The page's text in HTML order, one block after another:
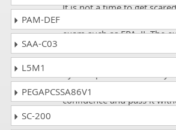
It is not a time to get
exam such as FPA_II. The
and answers and dumps
strength to take the test with
confidence and pass it
PAM-DEF
SAA-C03
L5M1
PEGAPCSSA86V1
SC-200